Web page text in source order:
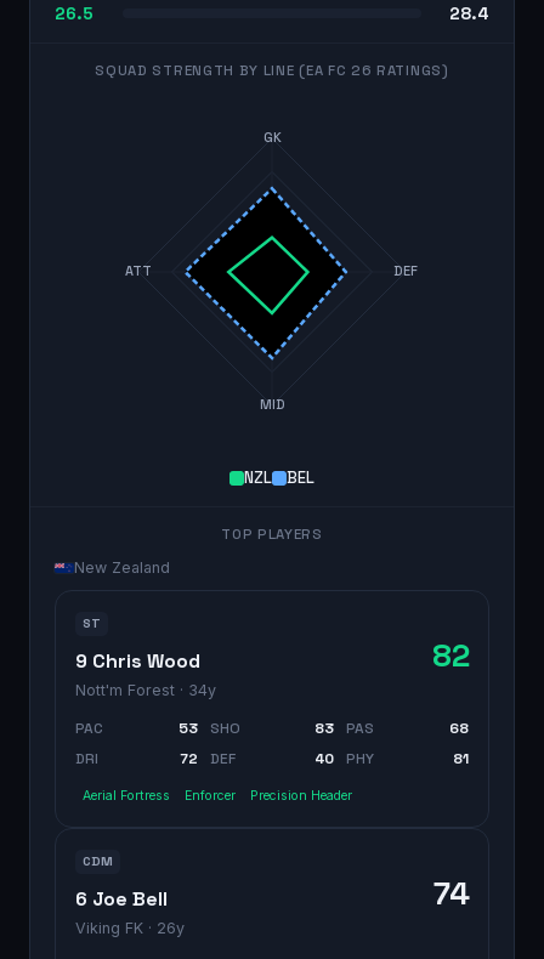
26.5 28.4
SQUAD STRENGTH BY LINE (EA FC 26 RATINGS)
GK
DEF
MID
ATT
NZL BEL
TOP PLAYERS
New Zealand
ST
9 Chris Wood
Nott'm Forest · 34y
82
PAC 53 SHO 83 PAS
68
DRI
72 DEF 40 PHY 81
Aerial Fortress Enforcer Precision Header
CDM
6 Joe Bell
Viking FK · 26y
74